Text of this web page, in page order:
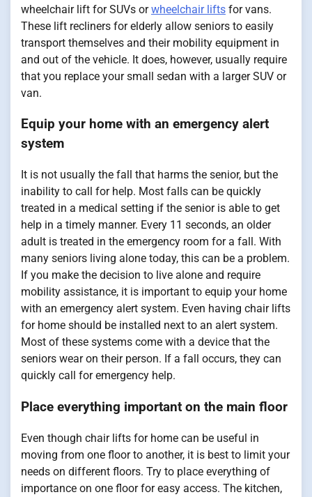
wheelchair lift for SUVs orwheelchair lifts for vans.
These lift recliners for elderly allow seniors to easily
transport themselves and their mobility equipment in
and out of the vehicle. It does, however, usually require
that you replace your small sedan with a larger SUV or
van.
Equip your home with an emergency alert
system
It is not usually the fall that harms the senior, but the
inability to call for help. Most falls can be quickly
treated in a medical setting if the senior is able to get
help in a timely manner. Every 11 seconds, an older
adult is treated in the emergency room for a fall. With
many seniors living alone today, this can be a problem.
If you make the decision to live alone and require
mobility assistance, it is important to equip your home
with an emergency alert system. Even having chair lifts
for home should be installed next to an alert system.
Most of these systems come with a device that the
seniors wear on their person. If a fall occurs, they can
quickly call for emergency help.
Place everything important on the main floor
Even though chair lifts for home can be useful in
moving from one floor to another, it is best to limit your
needs on different floors. Try to place everything of
importance on one floor for easy access. The kitchen,